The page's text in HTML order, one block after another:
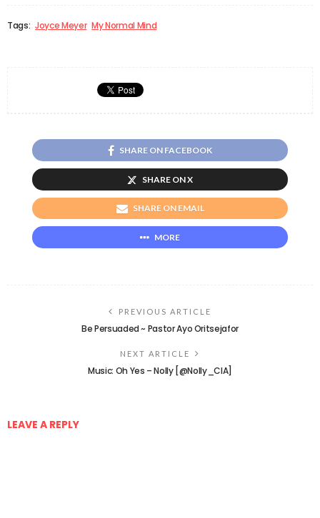
Tags: Joyce Meyer My Normal Mind
SHARE ON FACEBOOK
SHARE ON X
SHARE ON EMAIL
MORE
PREVIOUS ARTICLE
Be Persuaded ~ Pastor Ayo Oritsejafor
NEXT ARTICLE
Music: Oh Yes – Nolly [@Nolly_CIA]
LEAVE A REPLY